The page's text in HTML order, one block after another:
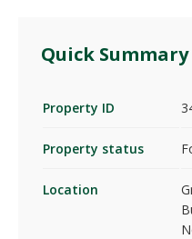
Quick Summary
Property ID
Property status
Location